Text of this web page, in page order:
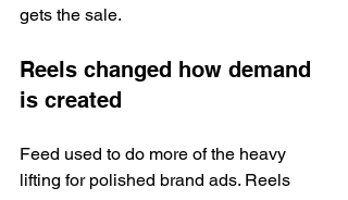
gets the sale.
Reels changed how demand
is created
Feed used to do more of the heavy
lifting for polished brand ads. Reels